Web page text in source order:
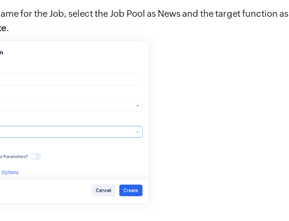
for the Job, select the Job Pool as News and the target function as
.